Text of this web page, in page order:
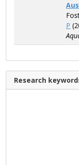
P
Research